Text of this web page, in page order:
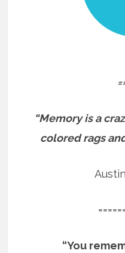
“Memory is a
colored rags
“You